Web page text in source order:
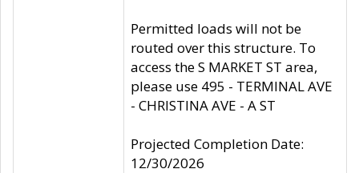
Permitted loads will not be
routed over this structure. To
access the S MARKET ST area,
please use 495 - TERMINAL AVE
- CHRISTINA AVE - A ST
Projected Completion Date:
12/30/2026